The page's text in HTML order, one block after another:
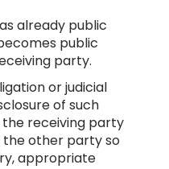
already public
public
party.
or judicial
of such
the receiving party
other party so
appropriate